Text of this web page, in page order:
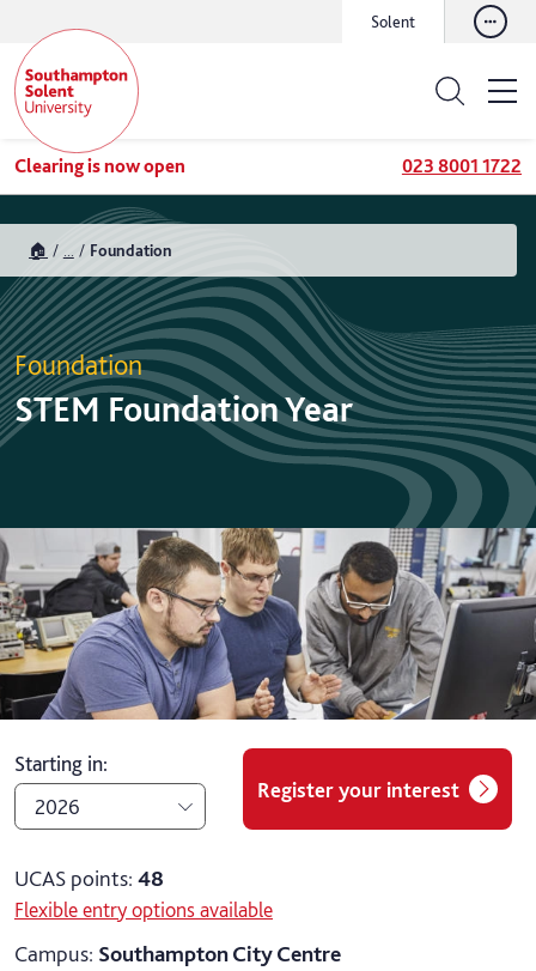
Solent
Clearing is now open 023 8001 1722
🏠 Foundation
Foundation
STEM Foundation Year
Starting in:
2026
2027
Register your interest
UCAS points: 48
Flexible entry options available
Campus: Southampton City Centre